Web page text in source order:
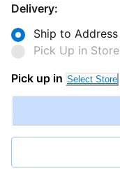
Delivery:
Ship to Address
Pick Up in Store
Pick up in Select Store